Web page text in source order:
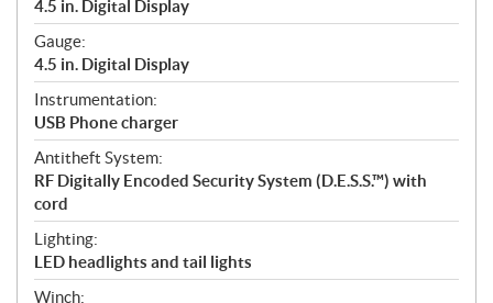
4.5 in. Digital Display
Gauge:
4.5 in. Digital Display
Instrumentation:
USB Phone charger
Antitheft System:
RF Digitally Encoded Security System (D.E.S.S.™) with
cord
Lighting:
LED headlights and tail lights
Winch: